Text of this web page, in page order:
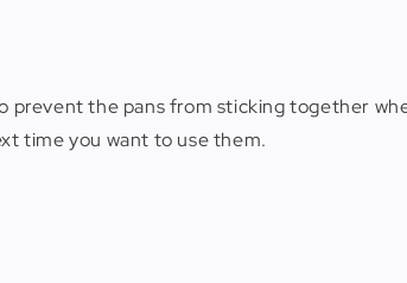
the pans from sticking together
time you want to use them.